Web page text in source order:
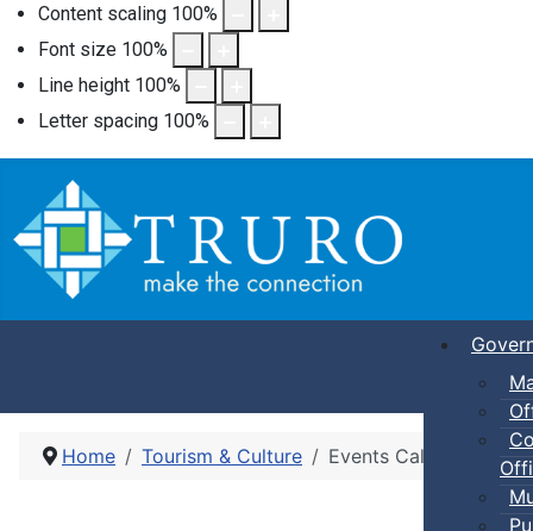
Content scaling 100%
Font size 100%
Line height 100%
Letter spacing 100%
Home Tourism & Culture Events Calendar